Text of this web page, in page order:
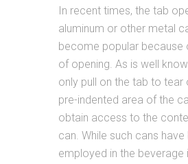
In recent times, the tab
aluminum or other metal
become popular because
of opening. As is well
only pull on the tab to tear
pre-indented area of the
obtain access to the
can. While such cans have
employed in the beverage